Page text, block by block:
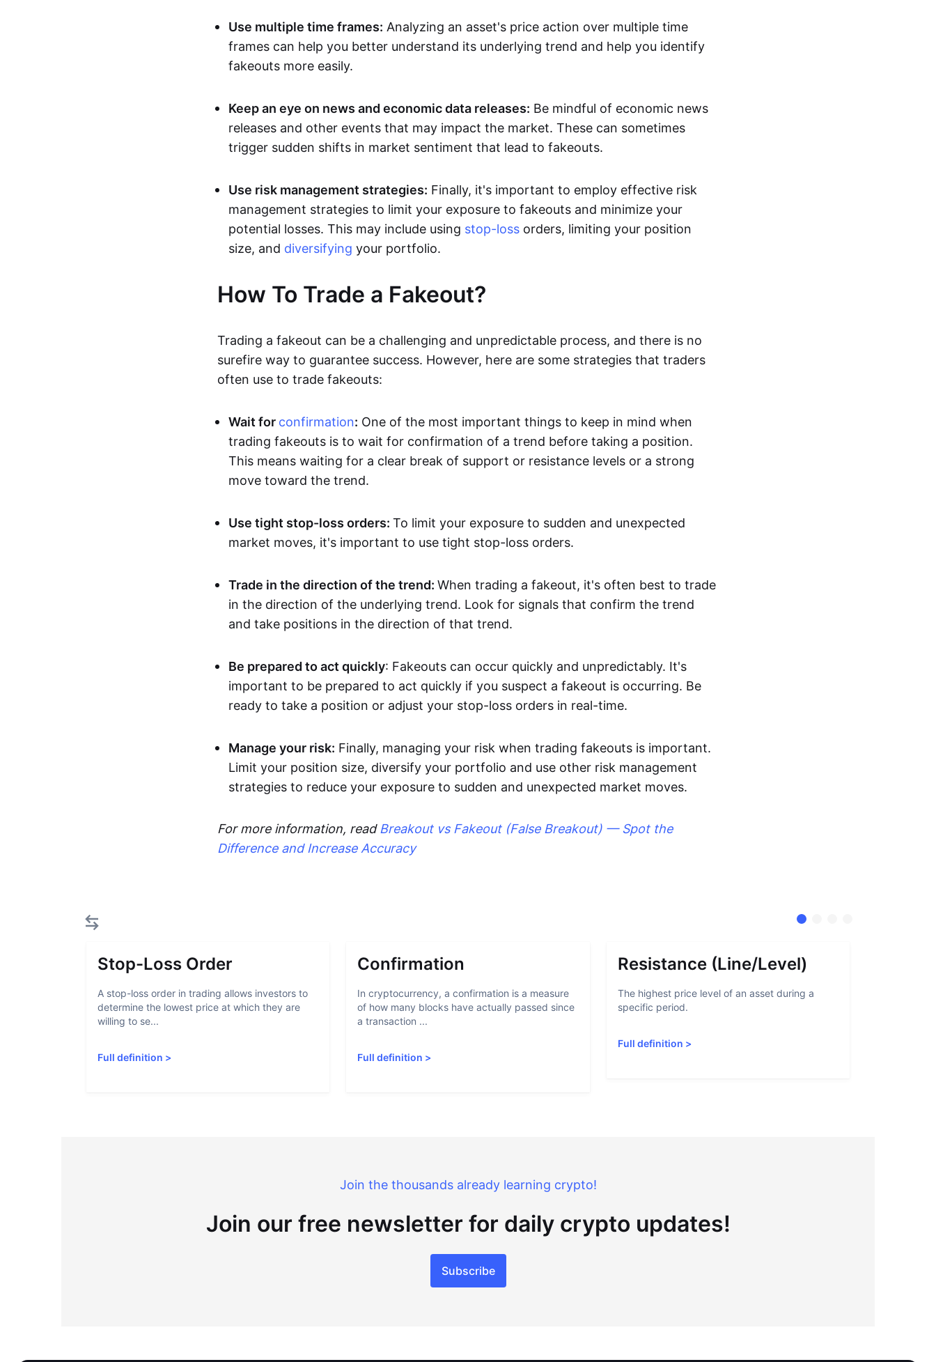
Use multiple time frames: Analyzing an asset's price action over multiple time
frames can help you better understand its underlying trend and help you identify
fakeouts more easily.
Keep an eye on news and economic data releases: Be mindful of economic news
releases and other events that may impact the market. These can sometimes
trigger sudden shifts in market sentiment that lead to fakeouts.
Use risk management strategies: Finally, it's important to employ effective risk
management strategies to limit your exposure to fakeouts and minimize your
potential losses. This may include using stop-loss orders, limiting your position
size, and diversifying your portfolio.
How To Trade a Fakeout?
Trading a fakeout can be a challenging and unpredictable process, and there is no
surefire way to guarantee success. However, here are some strategies that traders
often use to trade fakeouts:
Wait for confirmation: One of the most important things to keep in mind when
trading fakeouts is to wait for confirmation of a trend before taking a position.
This means waiting for a clear break of support or resistance levels or a strong
move toward the trend.
Use tight stop-loss orders: To limit your exposure to sudden and unexpected
market moves, it's important to use tight stop-loss orders.
Trade in the direction of the trend: When trading a fakeout, it's often best to trade
in the direction of the underlying trend. Look for signals that confirm the trend
and take positions in the direction of that trend.
Be prepared to act quickly: Fakeouts can occur quickly and unpredictably. It's
important to be prepared to act quickly if you suspect a fakeout is occurring. Be
ready to take a position or adjust your stop-loss orders in real-time.
Manage your risk: Finally, managing your risk when trading fakeouts is important.
Limit your position size, diversify your portfolio and use other risk management
strategies to reduce your exposure to sudden and unexpected market moves.
For more information, read Breakout vs Fakeout (False Breakout) — Spot the
Difference and Increase Accuracy
Stop-Loss Order
A stop-loss order in trading allows investors to
determine the lowest price at which they are
willing to se...
Full definition >
Confirmation
In cryptocurrency, a confirmation is a measure
of how many blocks have actually passed since
a transaction ...
Full definition >
Resistance (Line/Level)
The highest price level of an asset during a
specific period.
Full definition >
Join the thousands already learning crypto!
Join our free newsletter for daily crypto updates!
Subscribe